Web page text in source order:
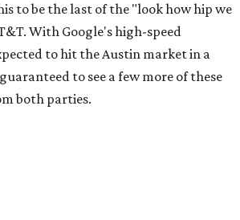
to be the last of the "look how hip we
With Google's high-speed
to hit the Austin market in a
to see a few more of these
both parties.